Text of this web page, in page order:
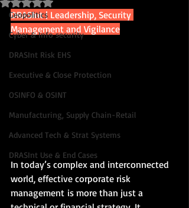
Geopolitics
Cyber & Info security
DRASInt Risk EHS
Executive & Close Protection
OSINFO & OSINT
Manufacturing, Supply Chain-Retail
Advanced Tech & Strat Systems
DRASInt Use & End Cases
DRASInt | Leadership, Security
Management and Vigilance
In today’s complex and interconnected
world, effective corporate risk
management is more than just a